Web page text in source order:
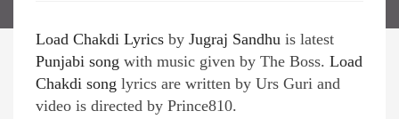
Load Chakdi Lyrics by Jugraj Sandhu is latest
Punjabi song with music given by The Boss. Load
Chakdi song lyrics are written by Urs Guri and
video is directed by Prince810.